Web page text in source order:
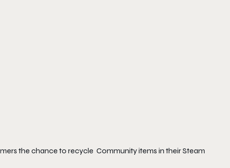
the chance to recycle Community items in their Steam